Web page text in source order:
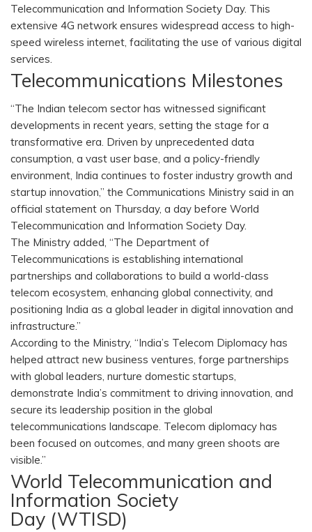
Telecommunication and Information Society Day. This
extensive 4G network ensures widespread access to high-
speed wireless internet, facilitating the use of various digital
services.
Telecommunications Milestones
“The Indian telecom sector has witnessed significant
developments in recent years, setting the stage for a
transformative era. Driven by unprecedented data
consumption, a vast user base, and a policy-friendly
environment, India continues to foster industry growth and
startup innovation,” the Communications Ministry said in an
official statement on Thursday, a day before World
Telecommunication and Information Society Day.
The Ministry added, “The Department of
Telecommunications is establishing international
partnerships and collaborations to build a world-class
telecom ecosystem, enhancing global connectivity, and
positioning India as a global leader in digital innovation and
infrastructure.”
According to the Ministry, “India’s Telecom Diplomacy has
helped attract new business ventures, forge partnerships
with global leaders, nurture domestic startups,
demonstrate India’s commitment to driving innovation, and
secure its leadership position in the global
telecommunications landscape. Telecom diplomacy has
been focused on outcomes, and many green shoots are
visible.”
World Telecommunication and
Information Society
Day (WTISD)